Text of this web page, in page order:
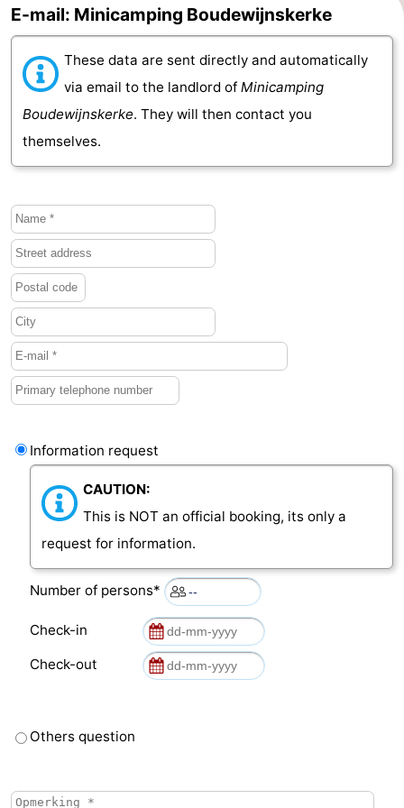
Schouwen-
Duiveland
Renesse
Brouwershaven
Zierikzee
-
Nature
Oosterschelde
-
Burgh
Haamstede
-
Nature
Kop
Walcheren
-
Oranjezon
Oostkapelle
Mantelingen
Domburg
Westkapelle
Middelburg
Zeeuws-
E-mail: Minicamping Boudewijnskerke
These data are sent directly and automatically
via email to the landlord of Minicamping
Boudewijnskerke. They will then contact you
themselves.
Information request
CAUTION:
This is NOT an official booking, its only a
request for information.
Number of persons*
Check-in
Check-out
Others question